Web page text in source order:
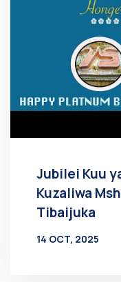
Jubilei Kuu
Kuzaliwa
Tibaijuka
14 OCT, 2025